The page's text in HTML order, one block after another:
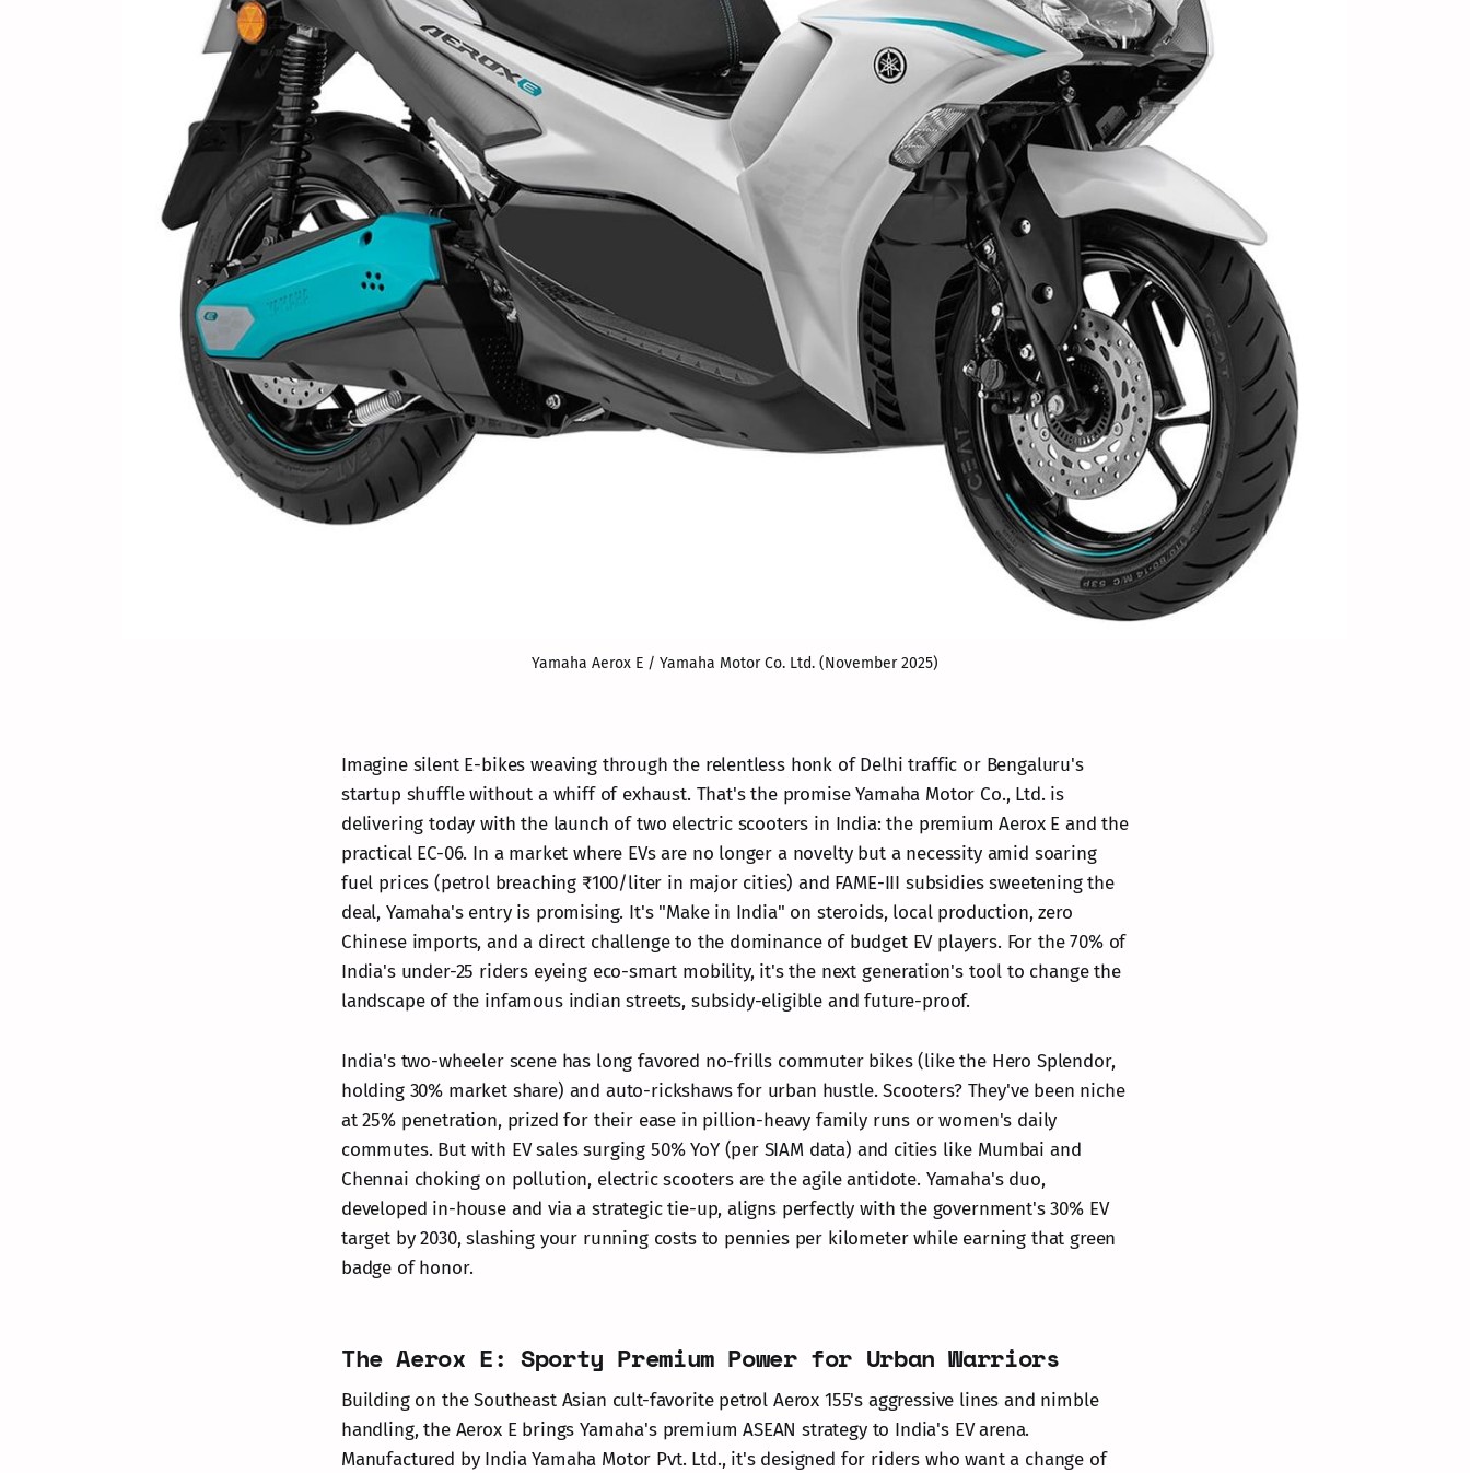
Yamaha Aerox E / Yamaha Motor Co. Ltd. (November 2025)
Imagine silent E-bikes weaving through the relentless honk of Delhi traffic or Bengaluru's
startup shuffle without a whiff of exhaust. That's the promise Yamaha Motor Co., Ltd. is
delivering today with the launch of two electric scooters in India: the premium Aerox E and the
practical EC-06. In a market where EVs are no longer a novelty but a necessity amid soaring
fuel prices (petrol breaching ₹100/liter in major cities) and FAME-III subsidies sweetening the
deal, Yamaha's entry is promising. It's "Make in India" on steroids, local production, zero
Chinese imports, and a direct challenge to the dominance of budget EV players. For the 70% of
India's under-25 riders eyeing eco-smart mobility, it's the next generation's tool to change the
landscape of the infamous indian streets, subsidy-eligible and future-proof.
India's two-wheeler scene has long favored no-frills commuter bikes (like the Hero Splendor,
holding 30% market share) and auto-rickshaws for urban hustle. Scooters? They've been niche
at 25% penetration, prized for their ease in pillion-heavy family runs or women's daily
commutes. But with EV sales surging 50% YoY (per SIAM data) and cities like Mumbai and
Chennai choking on pollution, electric scooters are the agile antidote. Yamaha's duo,
developed in-house and via a strategic tie-up, aligns perfectly with the government's 30% EV
target by 2030, slashing your running costs to pennies per kilometer while earning that green
badge of honor.
The Aerox E: Sporty Premium Power for Urban Warriors
Building on the Southeast Asian cult-favorite petrol Aerox 155's aggressive lines and nimble
handling, the Aerox E brings Yamaha's premium ASEAN strategy to India's EV arena.
Manufactured by India Yamaha Motor Pvt. Ltd., it's designed for riders who want a change of